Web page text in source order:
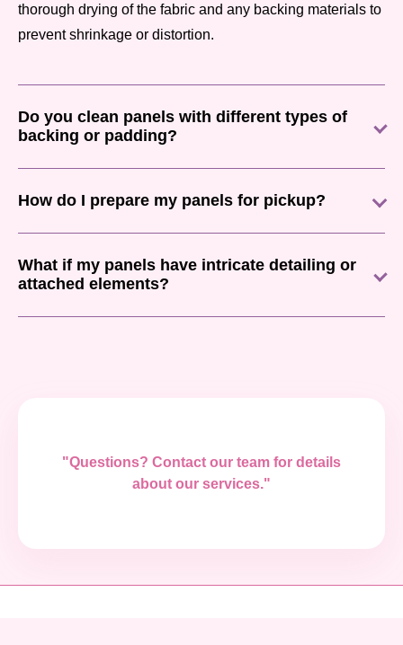
thorough drying of the fabric and any backing materials to
prevent shrinkage or distortion.
Do you clean panels with different types of
backing or padding?
How do I prepare my panels for pickup?
What if my panels have intricate detailing or
attached elements?
"Questions? Contact our team for details
about our services."